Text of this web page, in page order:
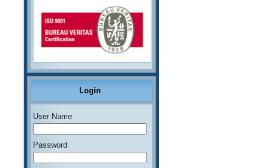
Login
User Name
Password